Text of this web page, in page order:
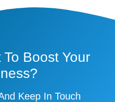
To Boost Your
Keep In Touch